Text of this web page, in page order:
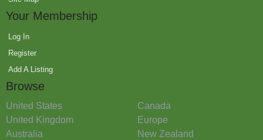
Your Membership
Log In
Register
Add A Listing
Browse
United States
Canada
United Kingdom
Europe
Australia
New Zealand